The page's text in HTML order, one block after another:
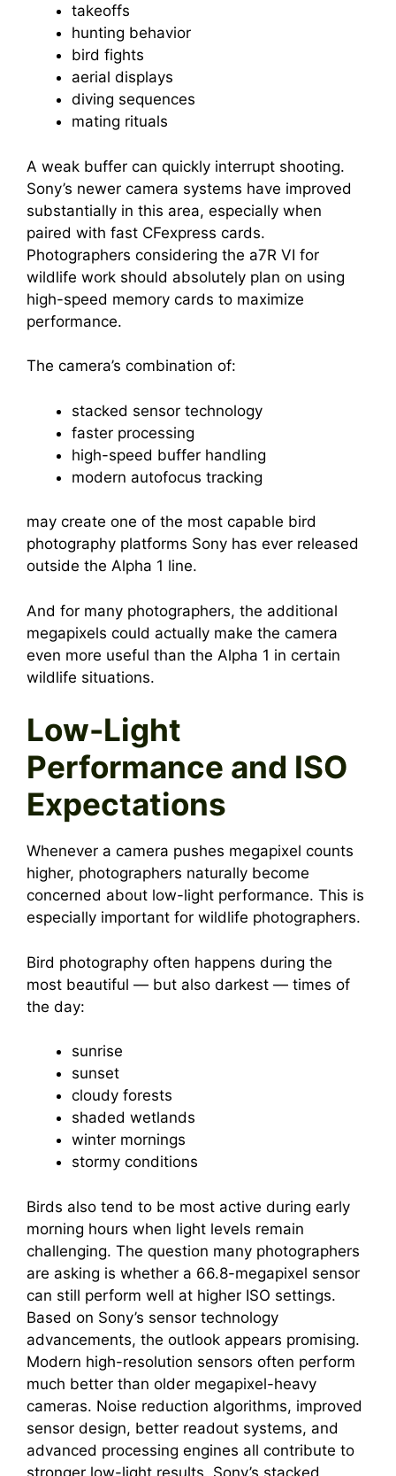
takeoffs
hunting behavior
bird fights
aerial displays
diving sequences
mating rituals
A weak buffer can quickly interrupt shooting.
Sony’s newer camera systems have improved
substantially in this area, especially when
paired with fast CFexpress cards.
Photographers considering the a7R VI for
wildlife work should absolutely plan on using
high-speed memory cards to maximize
performance.
The camera’s combination of:
stacked sensor technology
faster processing
high-speed buffer handling
modern autofocus tracking
may create one of the most capable bird
photography platforms Sony has ever released
outside the Alpha 1 line.
And for many photographers, the additional
megapixels could actually make the camera
even more useful than the Alpha 1 in certain
wildlife situations.
Low-Light
Performance and ISO
Expectations
Whenever a camera pushes megapixel counts
higher, photographers naturally become
concerned about low-light performance. This is
especially important for wildlife photographers.
Bird photography often happens during the
most beautiful — but also darkest — times of
the day:
sunrise
sunset
cloudy forests
shaded wetlands
winter mornings
stormy conditions
Birds also tend to be most active during early
morning hours when light levels remain
challenging. The question many photographers
are asking is whether a 66.8-megapixel sensor
can still perform well at higher ISO settings.
Based on Sony’s sensor technology
advancements, the outlook appears promising.
Modern high-resolution sensors often perform
much better than older megapixel-heavy
cameras. Noise reduction algorithms, improved
sensor design, better readout systems, and
advanced processing engines all contribute to
stronger low-light results. Sony’s stacked